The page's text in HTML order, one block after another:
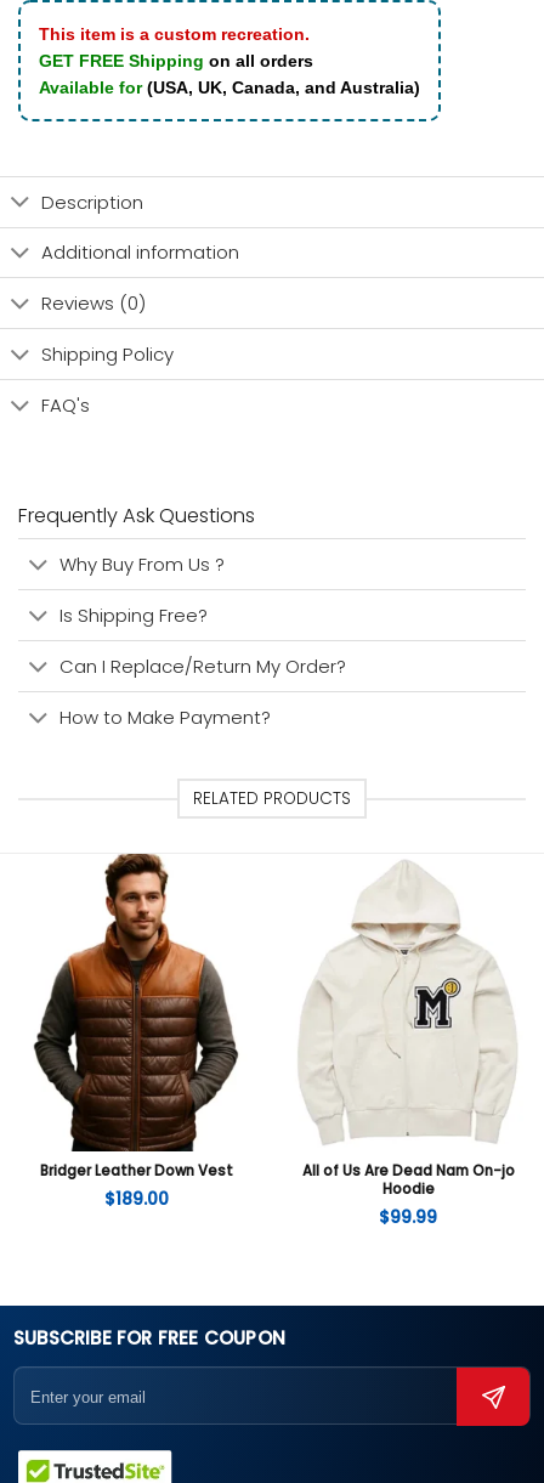
This item is a custom recreation.
GET FREE Shipping on all orders
Available for(USA, UK, Canada, and Australia)
Description
Additional information
Reviews (0)
Shipping Policy
FAQ's
Frequently Ask Questions
Why Buy From Us ?
Is Shipping Free?
Can I Replace/Return My Order?
How to Make Payment?
RELATED PRODUCTS
Bridger Leather Down Vest
$189.00
All of Us Are Dead Nam On-jo
Hoodie
$99.99
SUBSCRIBE FOR FREE COUPON